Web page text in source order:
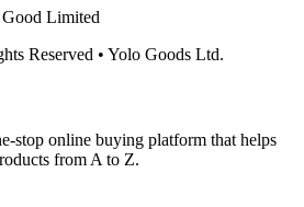
Limited
Reserved • Yolo Goods Ltd.
stop online buying platform that helps
from A to Z.